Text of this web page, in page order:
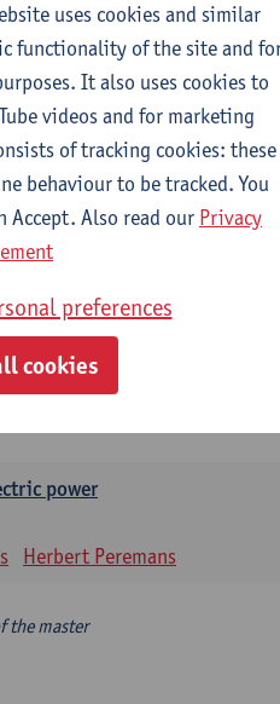
Engineering
the master
Modeling
power
Herbert Peremans
the master
uses cookies and similar
functionality of the site and
It also uses cookies to
videos and for marketing
of tracking cookies: these
behaviour to be tracked. You
Accept. Also read our Privacy
preferences
cookies